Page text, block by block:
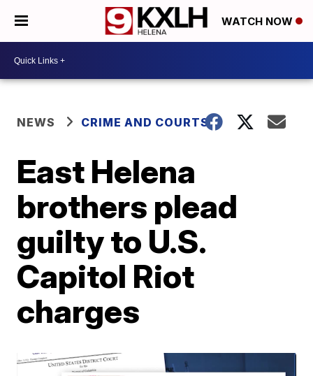
WATCH NOW
NEWS CRIME AND COURTS
East Helena
brothers plead
guilty to U.S.
Capitol Riot
charges